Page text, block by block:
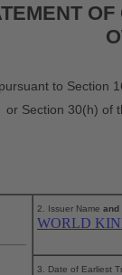
to Section
or Section 30(h) of
2. Issuer Name and
WORLD
3. Date of Earliest